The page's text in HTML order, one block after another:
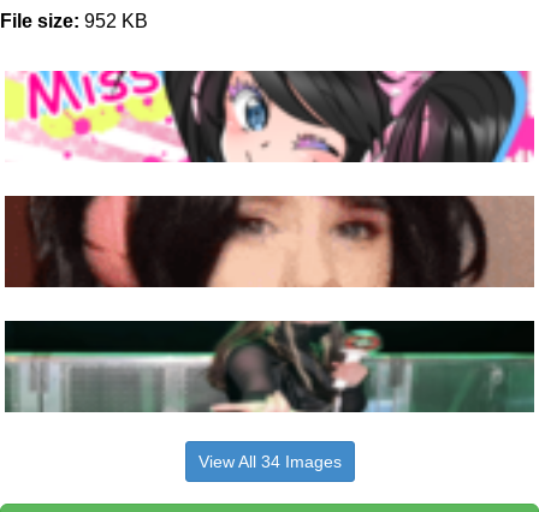
File size: 952 KB
View All 34 Images